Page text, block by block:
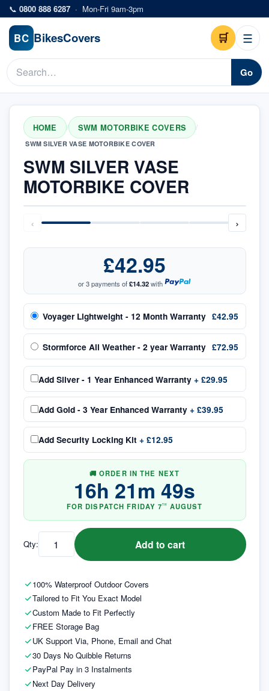
Skip to main content
📞 0800 888 6287 · Mon-Fri 9am-3pm
BC BikesCovers 🛒 ☰
Go
HOME / SWM MOTORBIKE COVERS /
SWM SILVER VASE MOTORBIKE COVER
SWM SILVER VASE
MOTORBIKE COVER
‹ ›
100% Waterproof Outdoor Covers
Tailored to Fit You Exact Model
Custom Made to Fit Perfectly
FREE Storage Bag
UK Support Via, Phone, Email and Chat
30 Days No Quibble Returns
PayPal Pay in 3 Instalments
Next Day Delivery
£42.95
or 3 payments of£14.32with
Voyager Lightweight - 12 Month Warranty £42.95
Stormforce All Weather - 2 year Warranty £72.95
Add Silver - 1 Year Enhanced Warranty + £29.95
Add Gold - 3 Year Enhanced Warranty + £39.95
Add Security Locking Kit + £12.95
🚚 ORDER IN THE NEXT
16h 21m 48s
FOR DISPATCHFRIDAY 7TH AUGUST
Qty: Add to cart